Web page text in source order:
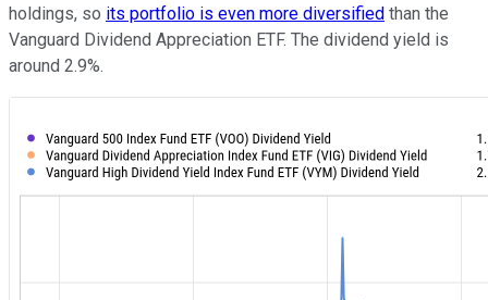
holdings, so its portfolio is even more diversified than the
Vanguard Dividend Appreciation ETF. The dividend yield is
around 2.9%.